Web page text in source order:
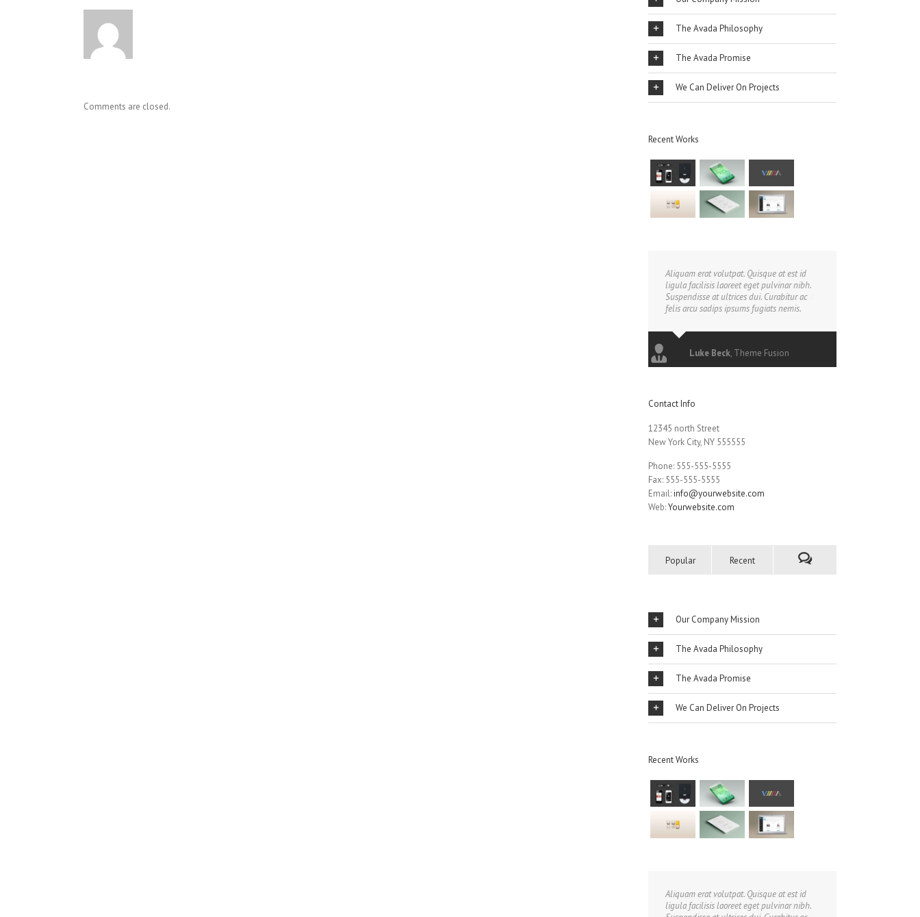
Comments are closed.
The Avada Philosophy
The Avada Promise
We Can Deliver On Projects
Recent Works
Aliquam erat volutpat. Quisque at est id
ligula facilisis laoreet eget pulvinar nibh.
Suspendisse at ultrices dui. Curabitur ac
felis arcu sadips ipsums fugiats nemis.
Luke Beck, Theme Fusion
Contact Info
12345 north Street
New York City, NY 555555
Phone: 555-555-5555
Fax: 555-555-5555
Email:info@yourwebsite.com
Web:Yourwebsite.com
Popular Recent
Our Company Mission
The Avada Philosophy
The Avada Promise
We Can Deliver On Projects
Recent Works
Aliquam erat volutpat. Quisque at est id
ligula facilisis laoreet eget pulvinar nibh.